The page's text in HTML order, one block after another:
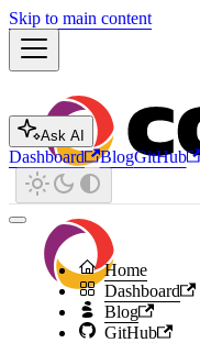
Skip to main content
Ask AI
Dashboard BlogGitHub
Home
Dashboard
Blog
GitHub